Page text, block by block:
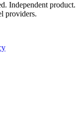
Independent product.
providers.